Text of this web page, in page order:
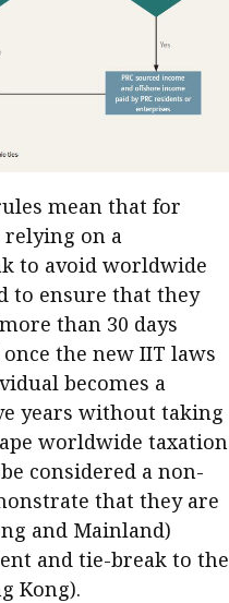
mean that for
on a
to avoid worldwide
to ensure that they
than 30 days
the new IIT laws
becomes a
years without taking
worldwide taxation
considered a non-
that they are
and Mainland)
and tie-break to the
Kong).